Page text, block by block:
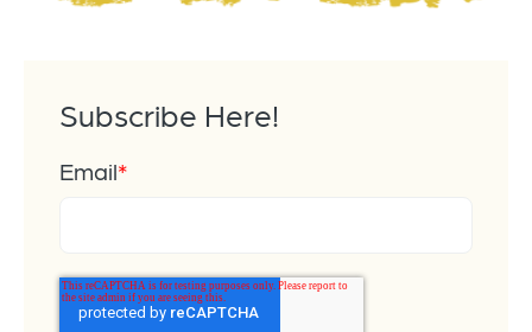
Subscribe Here!
Email*